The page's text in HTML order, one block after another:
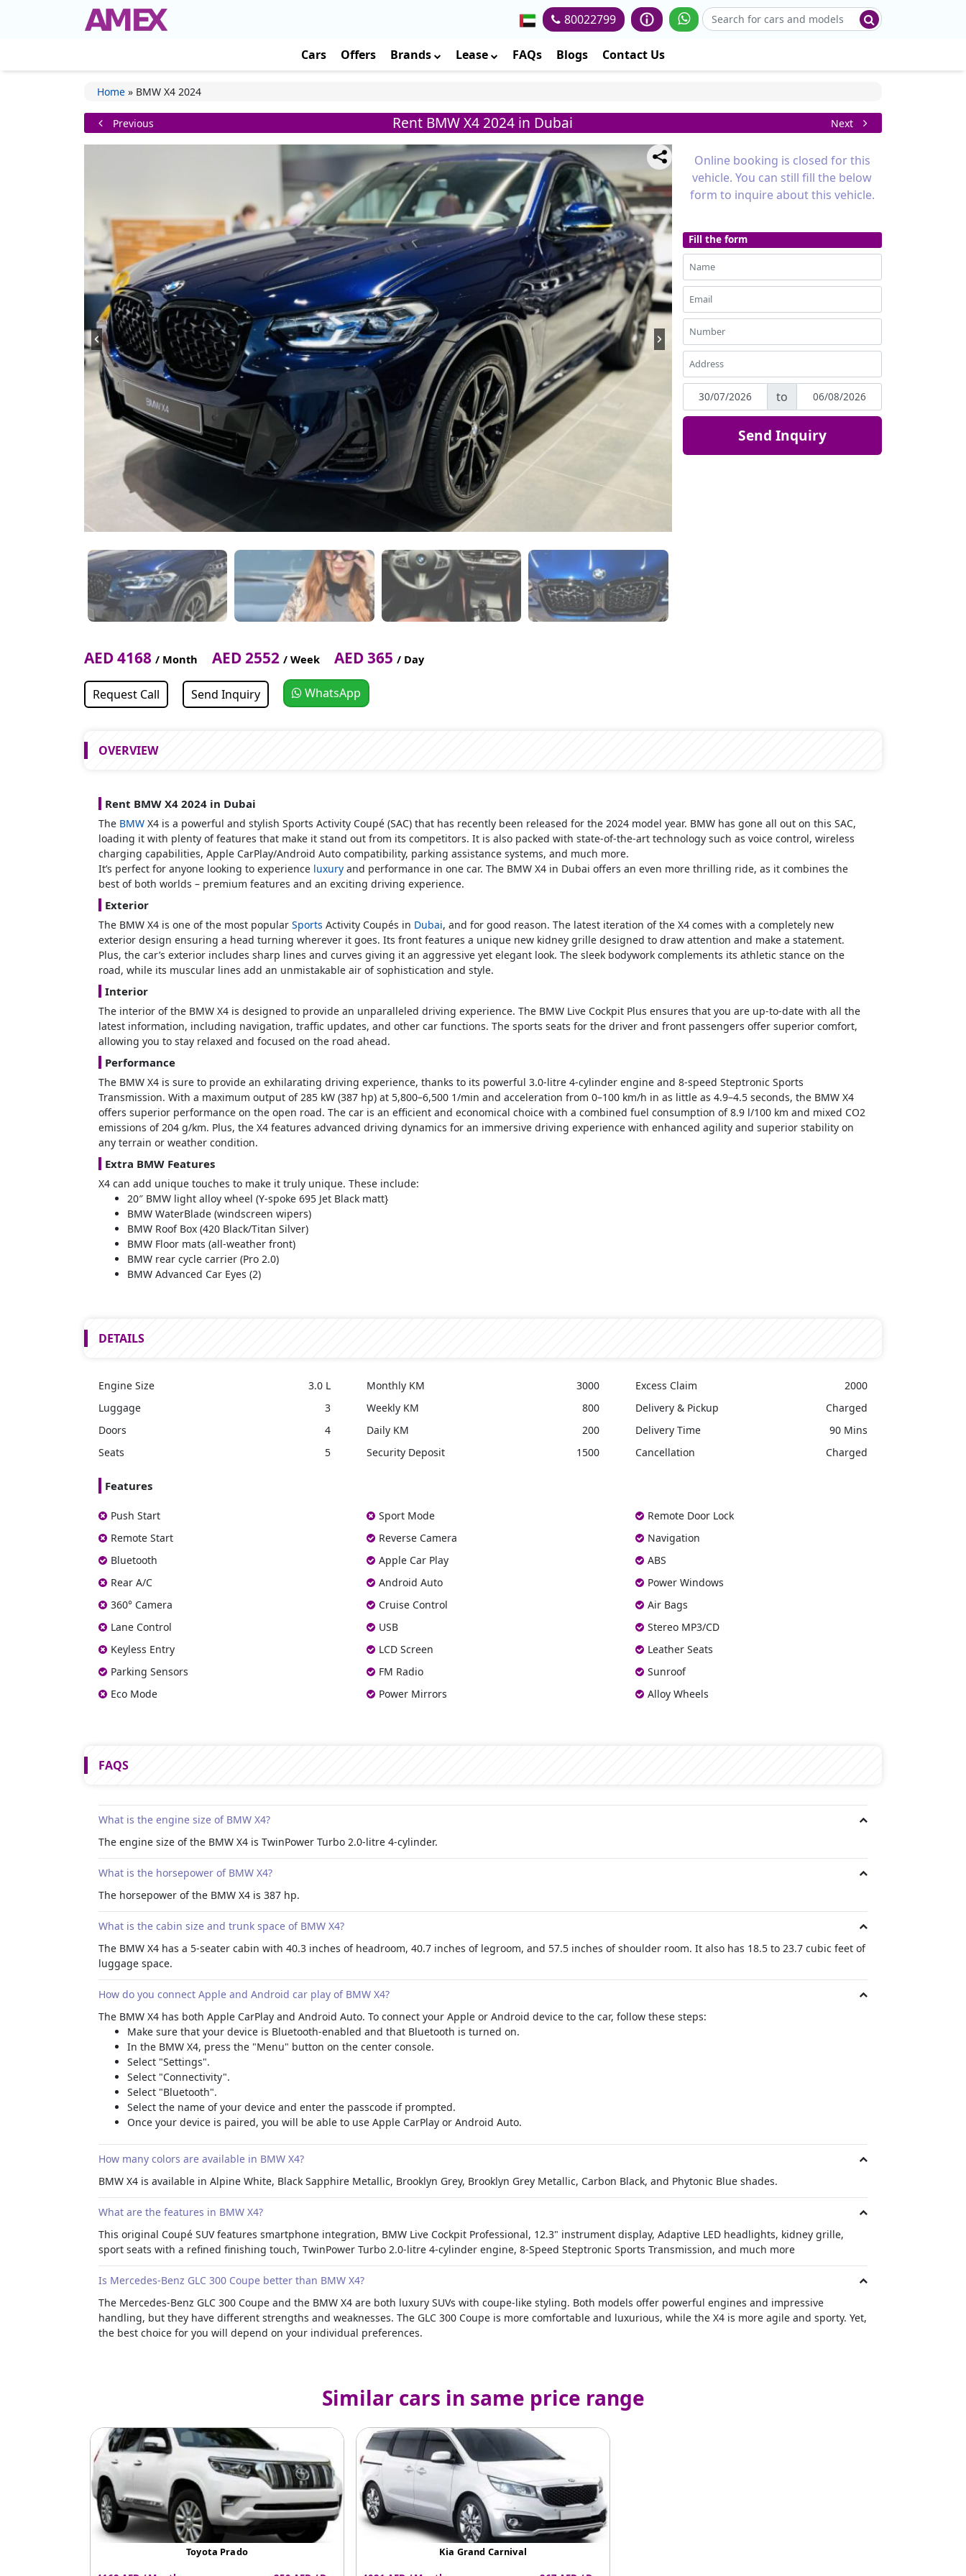
80022799
Cars Offers Brands Lease FAQs Blogs Contact Us
Home » BMW X4 2024
Previous Rent BMW X4 2024 in Dubai Next
AED 4168 / Month AED 2552 / Week AED 365 / Day
Request Call Send Inquiry WhatsApp
Online booking is closed for this
vehicle. You can still fill the below
form to inquire about this vehicle.
Fill the form
to
Send Inquiry
OVERVIEW
Rent BMW X4 2024 in Dubai
The BMW X4 is a powerful and stylish Sports Activity Coupé (SAC) that has recently been released for the 2024 model year. BMW has gone all out on this SAC,
loading it with plenty of features that make it stand out from its competitors. It is also packed with state-of-the-art technology such as voice control, wireless
charging capabilities, Apple CarPlay/Android Auto compatibility, parking assistance systems, and much more.
It’s perfect for anyone looking to experience luxury and performance in one car. The BMW X4 in Dubai offers an even more thrilling ride, as it combines the
best of both worlds – premium features and an exciting driving experience.
Exterior
The BMW X4 is one of the most popular Sports Activity Coupés in Dubai, and for good reason. The latest iteration of the X4 comes with a completely new
exterior design ensuring a head turning wherever it goes. Its front features a unique new kidney grille designed to draw attention and make a statement.
Plus, the car’s exterior includes sharp lines and curves giving it an aggressive yet elegant look. The sleek bodywork complements its athletic stance on the
road, while its muscular lines add an unmistakable air of sophistication and style.
Interior
The interior of the BMW X4 is designed to provide an unparalleled driving experience. The BMW Live Cockpit Plus ensures that you are up-to-date with all the
latest information, including navigation, traffic updates, and other car functions. The sports seats for the driver and front passengers offer superior comfort,
allowing you to stay relaxed and focused on the road ahead.
Performance
The BMW X4 is sure to provide an exhilarating driving experience, thanks to its powerful 3.0-litre 4-cylinder engine and 8-speed Steptronic Sports
Transmission. With a maximum output of 285 kW (387 hp) at 5,800–6,500 1/min and acceleration from 0–100 km/h in as little as 4.9–4.5 seconds, the BMW X4
offers superior performance on the open road. The car is an efficient and economical choice with a combined fuel consumption of 8.9 l/100 km and mixed CO2
emissions of 204 g/km. Plus, the X4 features advanced driving dynamics for an immersive driving experience with enhanced agility and superior stability on
any terrain or weather condition.
Extra BMW Features
X4 can add unique touches to make it truly unique. These include:
20″ BMW light alloy wheel (Y-spoke 695 Jet Black matt}
BMW WaterBlade (windscreen wipers)
BMW Roof Box (420 Black/Titan Silver)
BMW Floor mats (all-weather front)
BMW rear cycle carrier (Pro 2.0)
BMW Advanced Car Eyes (2)
DETAILS
Engine Size
3.0 L
Luggage
3
Doors
4
Seats
5
Monthly KM
3000
Weekly KM
800
Daily KM
200
Security Deposit
1500
Excess Claim
2000
Delivery & Pickup
Charged
Delivery Time
90 Mins
Cancellation
Charged
Features
Push Start
Remote Start
Bluetooth
Rear A/C
360° Camera
Lane Control
Keyless Entry
Parking Sensors
Eco Mode
Sport Mode
Reverse Camera
Apple Car Play
Android Auto
Cruise Control
USB
LCD Screen
FM Radio
Power Mirrors
Remote Door Lock
Navigation
ABS
Power Windows
Air Bags
Stereo MP3/CD
Leather Seats
Sunroof
Alloy Wheels
FAQS
What is the engine size of BMW X4?
The engine size of the BMW X4 is TwinPower Turbo 2.0-litre 4-cylinder.
What is the horsepower of BMW X4?
The horsepower of the BMW X4 is 387 hp.
What is the cabin size and trunk space of BMW X4?
The BMW X4 has a 5-seater cabin with 40.3 inches of headroom, 40.7 inches of legroom, and 57.5 inches of shoulder room. It also has 18.5 to 23.7 cubic feet of
luggage space.
How do you connect Apple and Android car play of BMW X4?
The BMW X4 has both Apple CarPlay and Android Auto. To connect your Apple or Android device to the car, follow these steps:
Make sure that your device is Bluetooth-enabled and that Bluetooth is turned on.
In the BMW X4, press the "Menu" button on the center console.
Select "Settings".
Select "Connectivity".
Select "Bluetooth".
Select the name of your device and enter the passcode if prompted.
Once your device is paired, you will be able to use Apple CarPlay or Android Auto.
How many colors are available in BMW X4?
BMW X4 is available in Alpine White, Black Sapphire Metallic, Brooklyn Grey, Brooklyn Grey Metallic, Carbon Black, and Phytonic Blue shades.
What are the features in BMW X4?
This original Coupé SUV features smartphone integration, BMW Live Cockpit Professional, 12.3" instrument display, Adaptive LED headlights, kidney grille,
sport seats with a refined finishing touch, TwinPower Turbo 2.0-litre 4-cylinder engine, 8-Speed Steptronic Sports Transmission, and much more
Is Mercedes-Benz GLC 300 Coupe better than BMW X4?
The Mercedes-Benz GLC 300 Coupe and the BMW X4 are both luxury SUVs with coupe-like styling. Both models offer powerful engines and impressive
handling, but they have different strengths and weaknesses. The GLC 300 Coupe is more comfortable and luxurious, while the X4 is more agile and sporty. Yet,
the best choice for you will depend on your individual preferences.
Similar cars in same price range
Toyota Prado Kia Grand Carnival